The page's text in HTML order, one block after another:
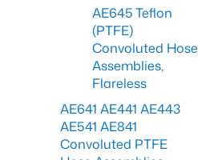
AE645 Teflon
(PTFE)
Convoluted Hose
Assemblies,
Flareless
AE641 AE441 AE443
AE541 AE841
Convoluted PTFE